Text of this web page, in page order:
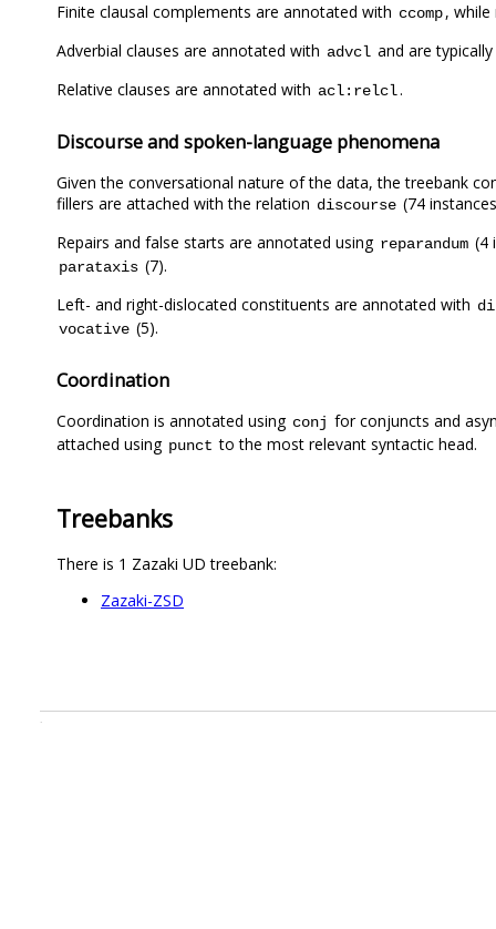
Finite clausal complements are annotated with ccomp,
Adverbial clauses are annotated with advcl and are
Relative clauses are annotated with acl:relcl.
Discourse and spoken-language phenomena
Given the conversational nature of the data, the treebank
fillers are attached with the relation discourse (74
Repairs and false starts are annotated using reparandum (4
parataxis (7).
Left- and right-dislocated constituents are annotated with
vocative (5).
Coordination
Coordination is annotated using conj for conjuncts and
attached using punct to the most relevant syntactic head.
Treebanks
There is 1 Zazaki UD treebank:
Zazaki-ZSD
.